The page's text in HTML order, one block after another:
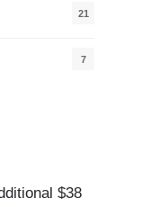
21
7
$38